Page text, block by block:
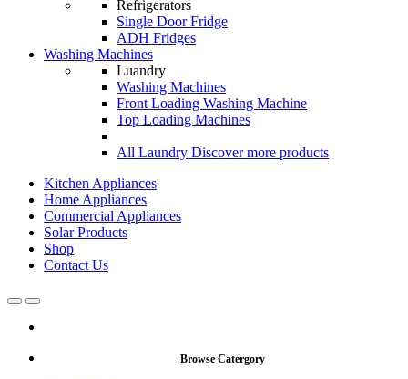
Refrigerators
Single Door Fridge
ADH Fridges
Washing Machines
Luandry
Washing Machines
Front Loading Washing Machine
Top Loading Machines
All Laundry Discover more products
Kitchen Appliances
Home Appliances
Commercial Appliances
Solar Products
Shop
Contact Us
OpenClose
Browse Catergory